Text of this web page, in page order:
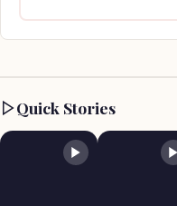
Quick Stories